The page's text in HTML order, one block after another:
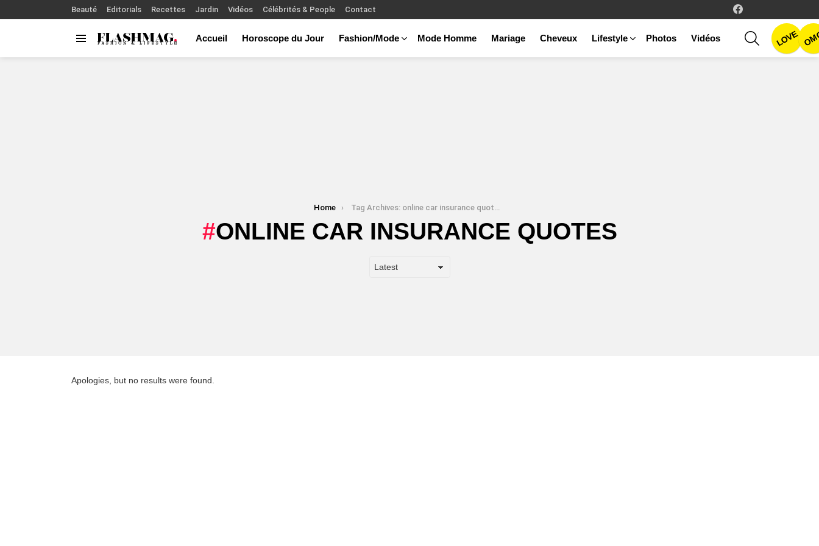
Beauté Editorials Recettes Jardin Vidéos Célébrités & People Contact
Accueil Horoscope du Jour Fashion/Mode Mode Homme Mariage Cheveux Lifestyle Photos Vidéos
SEARCHLOVE
Home Tag Archives: online car insurance quotes
ONLINE CAR INSURANCE QUOTES
Apologies, but no results were found.